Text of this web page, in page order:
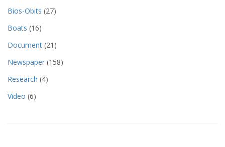
Bios-Obits (27)
Boats (16)
Document (21)
Newspaper (158)
Research (4)
Video (6)